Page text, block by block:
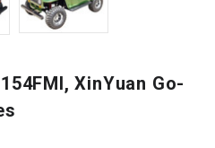
XinYuan Go-